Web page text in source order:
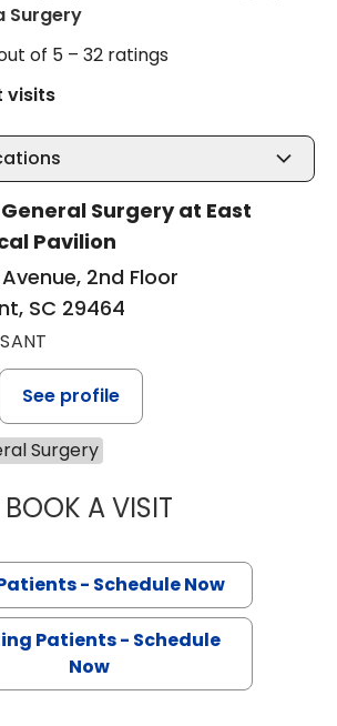
Surgeryin Mount Pleasant, SC
of 5 – 32 ratings
visits
General Surgery at East
Pavilion
2nd Floor
SC 29464
See profile
Surgery
BOOK A VISITBRUCE ALAN
- Schedule Now
Patients - Schedule
Now